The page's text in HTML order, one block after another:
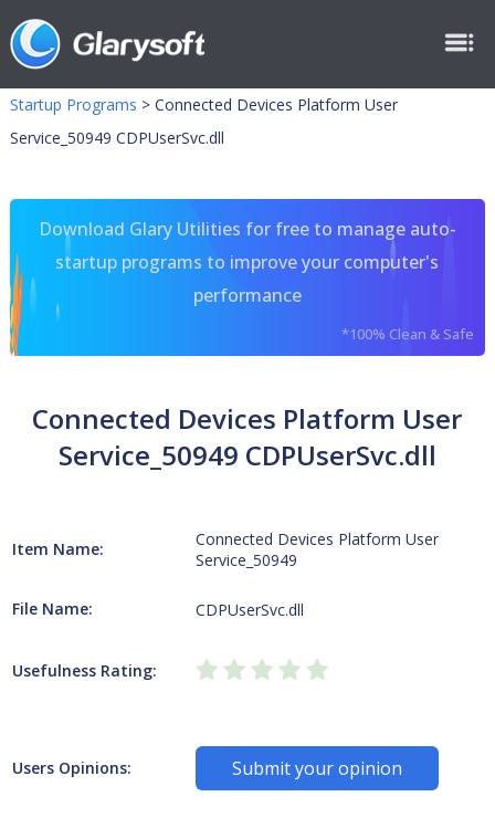
Startup Programs > Connected Devices Platform User
Service_50949 CDPUserSvc.dll
Download Glary Utilities for free to manage auto-
startup programs to improve your computer's
performance
*100% Clean & Safe
Connected Devices Platform User
Service_50949 CDPUserSvc.dll
Item Name:
Connected Devices Platform User
Service_50949
File Name: CDPUserSvc.dll
Usefulness Rating:
Users Opinions: Submit your opinion